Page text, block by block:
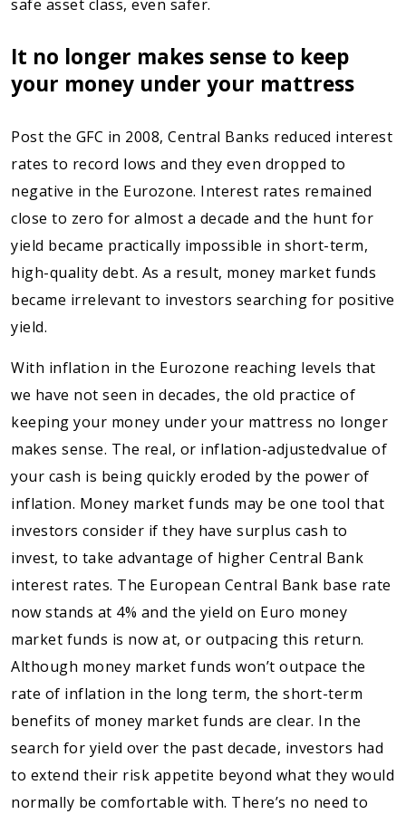
safe asset class, even safer.
It no longer makes sense to keep
your money under your mattress
Post the GFC in 2008, Central Banks reduced interest
rates to record lows and they even dropped to
negative in the Eurozone. Interest rates remained
close to zero for almost a decade and the hunt for
yield became practically impossible in short-term,
high-quality debt. As a result, money market funds
became irrelevant to investors searching for positive
yield.
With inflation in the Eurozone reaching levels that
we have not seen in decades, the old practice of
keeping your money under your mattress no longer
makes sense. The real, or inflation-adjustedvalue of
your cash is being quickly eroded by the power of
inflation. Money market funds may be one tool that
investors consider if they have surplus cash to
invest, to take advantage of higher Central Bank
interest rates. The European Central Bank base rate
now stands at 4% and the yield on Euro money
market funds is now at, or outpacing this return.
Although money market funds won’t outpace the
rate of inflation in the long term, the short-term
benefits of money market funds are clear. In the
search for yield over the past decade, investors had
to extend their risk appetite beyond what they would
normally be comfortable with. There’s no need to